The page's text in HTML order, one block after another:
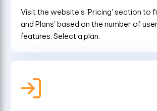
Visit the website's 'Pricing' section to
and Plans' based on the number of
features. Select a plan.